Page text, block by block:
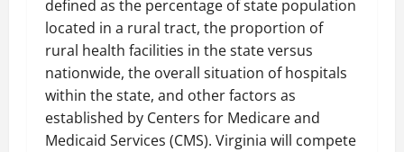
defined as the percentage of state population
located in a rural tract, the proportion of
rural health facilities in the state versus
nationwide, the overall situation of hospitals
within the state, and other factors as
established by Centers for Medicare and
Medicaid Services (CMS). Virginia will compete